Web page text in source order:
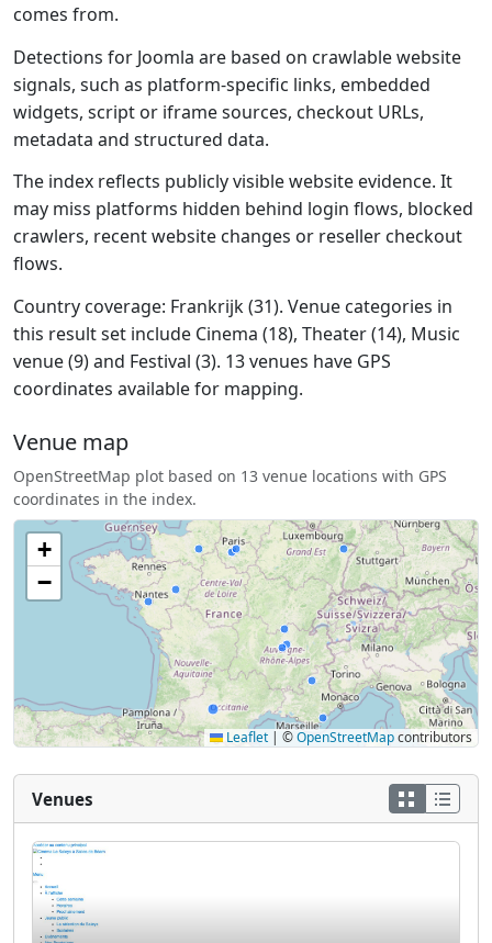
comes from.
Detections for Joomla are based on crawlable website
signals, such as platform-specific links, embedded
widgets, script or iframe sources, checkout URLs,
metadata and structured data.
The index reflects publicly visible website evidence. It
may miss platforms hidden behind login flows, blocked
crawlers, recent website changes or reseller checkout
flows.
Country coverage: Frankrijk (31). Venue categories in
this result set include Cinema (18), Theater (14), Music
venue (9) and Festival (3). 13 venues have GPS
coordinates available for mapping.
Venue map
OpenStreetMap plot based on 13 venue locations with GPS
coordinates in the index.
+
−
Leaflet | ©OpenStreetMapcontributors
Venues